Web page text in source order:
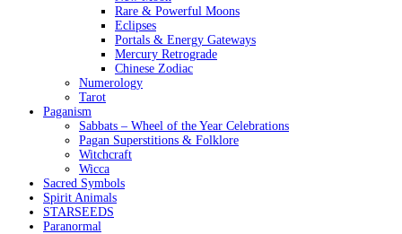
Rare & Powerful Moons
Eclipses
Portals & Energy Gateways
Mercury Retrograde
Chinese Zodiac
Numerology
Tarot
Paganism
Sabbats – Wheel of the Year Celebrations
Pagan Superstitions & Folklore
Witchcraft
Wicca
Sacred Symbols
Spirit Animals
STARSEEDS
Paranormal